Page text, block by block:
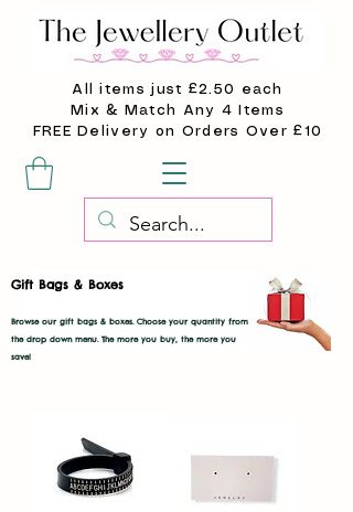
All items just £2.50 each
Mix & Match Any 4 Items
FREE Delivery on Orders Over £10
Gift Bags & Boxes
Browse our gift bags & boxes. Choose your quantity from
the drop down menu. The more you buy, the more you
save!